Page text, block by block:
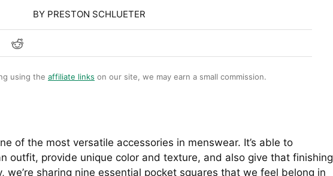
BY PRESTON SCHLUETER
using the affiliate links on our site, we may earn a small commission.
of the most versatile accessories in menswear. It’s able to
outfit, provide unique color and texture, and also give that finishing
we’re sharing nine essential pocket squares that we feel belong in